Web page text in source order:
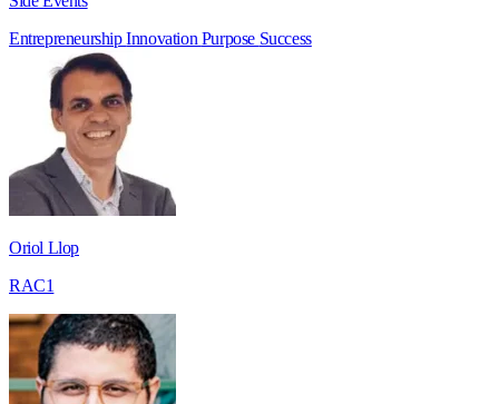
EntrepreneurshipInnovation Purpose Success
Oriol Llop
RAC1